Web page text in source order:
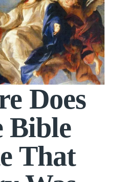
Does
Bible
That